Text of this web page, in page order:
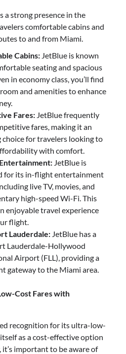
a strong presence in the
comfortable cabins and
to and from Miami.
Cabins: JetBlue is known
seating and spacious
in economy class, you’ll find
and amenities to enhance
Fares: JetBlue frequently
fares, making it an
choice for travelers looking to
with comfort.
JetBlue is
for its in-flight entertainment
live TV, movies, and
high-speed Wi-Fi. This
enjoyable travel experience
flight.
Lauderdale: JetBlue has a
Lauderdale-Hollywood
Airport (FLL), providing a
gateway to the Miami area.
Cost Fares with
recognition for its ultra-low-
as a cost-effective option
important to be aware of